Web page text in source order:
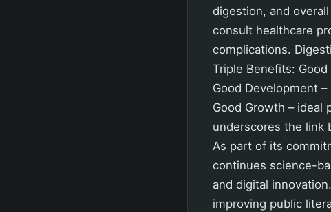
digestion, and
consult healthcare
complications.
Triple Benefits:
Good Development
Good Growth –
underscores the link
As part of its
continues science-
and digital
improving public